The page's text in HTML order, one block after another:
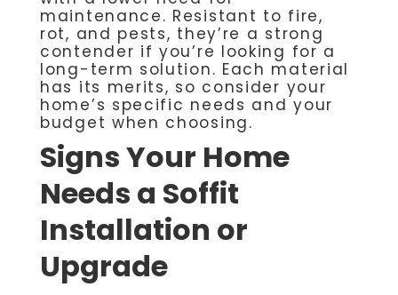
maintenance. Resistant to fire,
rot, and pests, they’re a strong
contender if you’re looking for a
long-term solution. Each material
has its merits, so consider your
home’s specific needs and your
budget when choosing.
Signs Your Home
Needs a Soffit
Installation or
Upgrade